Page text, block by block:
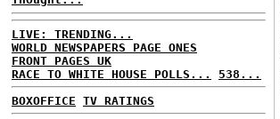
LIVE: TRENDING...
WORLD NEWSPAPERS PAGE ONES
FRONT PAGES UK
RACE TO WHITE HOUSE POLLS...
538...
BOXOFFICE TV RATINGS